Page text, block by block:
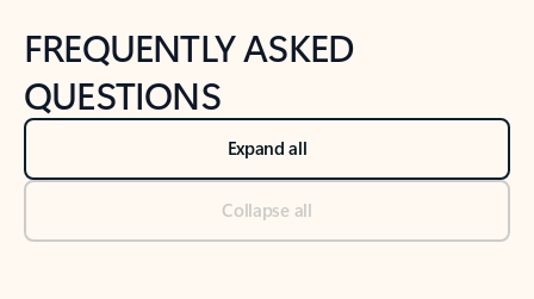
FREQUENTLY ASKED
QUESTIONS
Expand all
Collapse all